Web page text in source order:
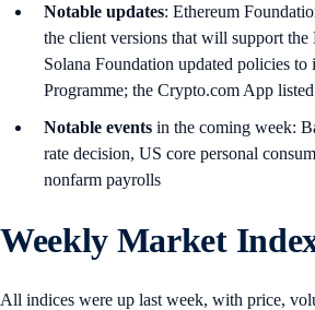
Notable updates: Ethereum
the client versions that will support the
Solana Foundation updated policies to
Programme; the Crypto.com App
Notable events in the coming week:
rate decision, US core personal
nonfarm payrolls
Weekly Market
All indices were up last week, with price,